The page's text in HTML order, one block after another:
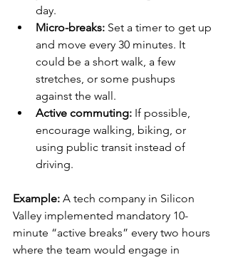
day.
Micro-breaks: Set a timer to get up
and move every 30 minutes. It
could be a short walk, a few
stretches, or some pushups
against the wall.
Active commuting: If possible,
encourage walking, biking, or
using public transit instead of
driving.
Example: A tech company in Silicon
Valley implemented mandatory 10-
minute “active breaks” every two hours
where the team would engage in